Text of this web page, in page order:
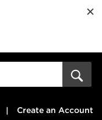
Create an Account